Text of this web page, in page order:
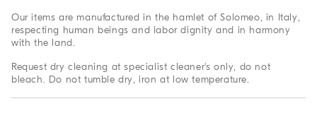
Our items are manufactured in the hamlet of Solomeo, in Italy,
respecting human beings and labor dignity and in harmony
with the land.
Request dry cleaning at specialist cleaner's only, do not
bleach. Do not tumble dry, iron at low temperature.